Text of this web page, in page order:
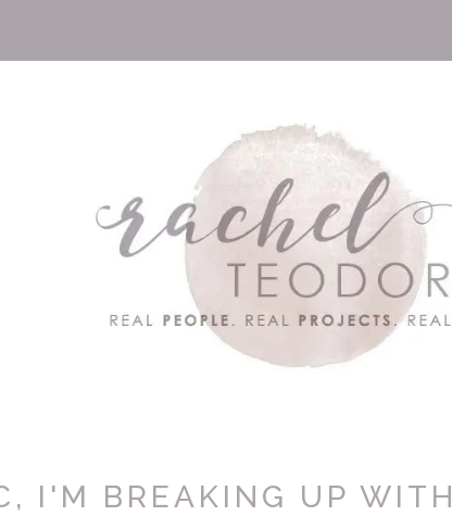
I'M BREAKING UP WITH